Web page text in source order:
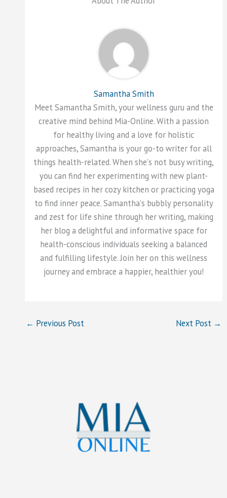
Samantha Smith
Meet Samantha Smith, your wellness guru and the
creative mind behind Mia-Online. With a passion
for healthy living and a love for holistic
approaches, Samantha is your go-to writer for all
things health-related. When she's not busy writing,
you can find her experimenting with new plant-
based recipes in her cozy kitchen or practicing yoga
to find inner peace. Samantha's bubbly personality
and zest for life shine through her writing, making
her blog a delightful and informative space for
health-conscious individuals seeking a balanced
and fulfilling lifestyle. Join her on this wellness
journey and embrace a happier, healthier you!
← Previous Post Next Post →